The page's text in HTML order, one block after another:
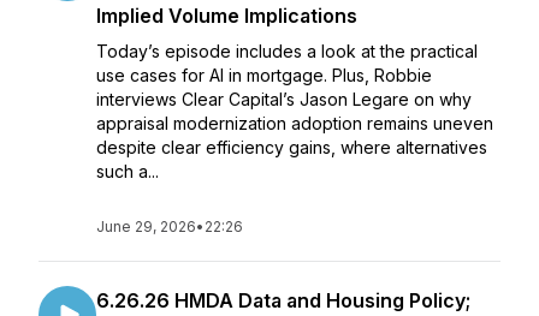
Implied Volume Implications
Today’s episode includes a look at the practical
use cases for AI in mortgage. Plus, Robbie
interviews Clear Capital’s Jason Legare on why
appraisal modernization adoption remains uneven
despite clear efficiency gains, where alternatives
such a...
June 29, 2026• 22:26
6.26.26 HMDA Data and Housing Policy;